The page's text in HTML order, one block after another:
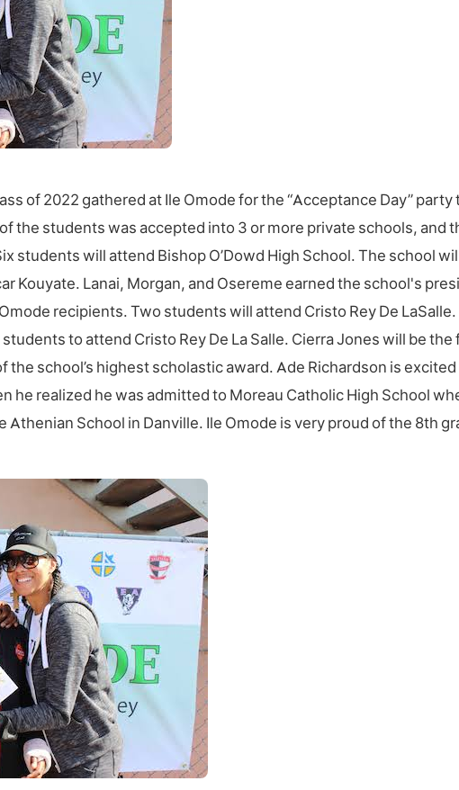
of 2022 gathered at Ile Omode for the “Acceptance Day”
the students was accepted into 3 or more private schools,
students will attend Bishop O’Dowd High School. The school
Kouyate. Lanai, Morgan, and Osereme earned the school's
recipients. Two students will attend Cristo Rey De
to attend Cristo Rey De La Salle. Cierra Jones will be
the school’s highest scholastic award. Ade Richardson is
he realized he was admitted to Moreau Catholic High School
School in Danville. Ile Omode is very proud of the 8th